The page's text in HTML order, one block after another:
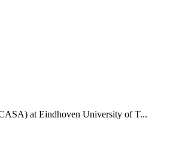
at Eindhoven University of T...